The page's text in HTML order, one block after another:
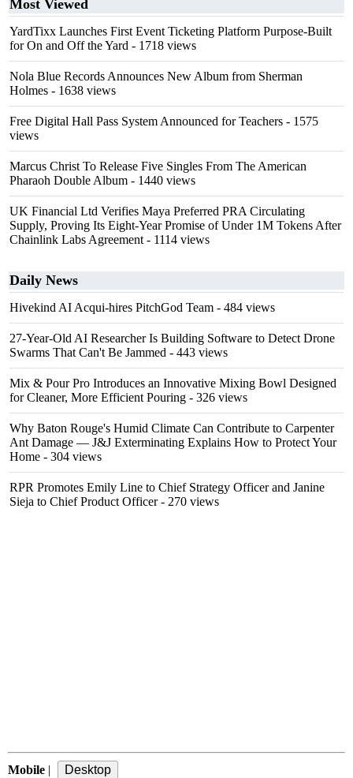
Most Viewed
YardTixx Launches First Event Ticketing Platform Purpose-Built
for On and Off the Yard - 1718 views
Nola Blue Records Announces New Album from Sherman
Holmes - 1638 views
Free Digital Hall Pass System Announced for Teachers - 1575
views
Marcus Christ To Release Five Singles From The American
Pharaoh Double Album - 1440 views
UK Financial Ltd Verifies Maya Preferred PRA Circulating
Supply, Proving Its Eight-Year Promise of Under 1M Tokens After
Chainlink Labs Agreement - 1114 views
Daily News
Hivekind AI Acqui-hires PitchGod Team - 484 views
27-Year-Old AI Researcher Is Building Software to Detect Drone
Swarms That Can't Be Jammed - 443 views
Mix & Pour Pro Introduces an Innovative Mixing Bowl Designed
for Cleaner, More Efficient Pouring - 326 views
Why Baton Rouge's Humid Climate Can Contribute to Carpenter
Ant Damage — J&J Exterminating Explains How to Protect Your
Home - 304 views
RPR Promotes Emily Line to Chief Strategy Officer and Janine
Sieja to Chief Product Officer- 270 views
Mobile |